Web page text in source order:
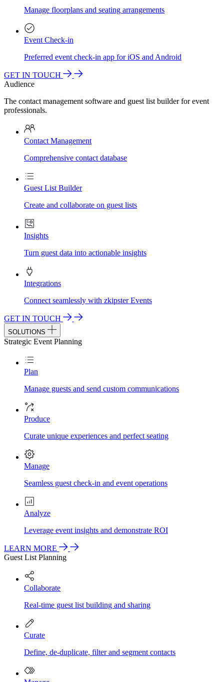
Manage floorplans and seating arrangements
Event Check-in
Preferred event check-in app for iOS and Android
GET IN TOUCH
Audience
The contact management software and guest list builder for event
professionals.
Contact Management
Comprehensive contact database
Guest List Builder
Create and collaborate on guest lists
Insights
Turn guest data into actionable insights
Integrations
Connect seamlessly with zkipster Events
GET IN TOUCH
SOLUTIONS
Strategic Event Planning
Plan
Manage guests and send custom communications
Produce
Curate unique experiences and perfect seating
Manage
Seamless guest check-in and event operations
Analyze
Leverage event insights and demonstrate ROI
LEARN MORE
Guest List Planning
Collaborate
Real-time guest list building and sharing
Curate
Define, de-duplicate, filter and segment contacts